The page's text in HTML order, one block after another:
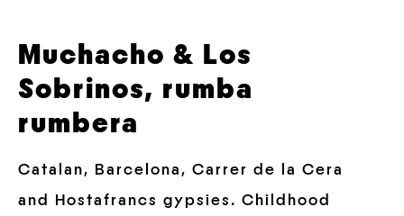
Muchacho & Los
Sobrinos, rumba
rumbera
Catalan, Barcelona, Carrer de la Cera
and Hostafrancs gypsies. Childhood